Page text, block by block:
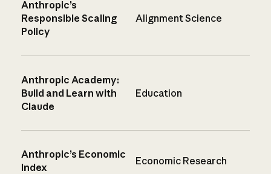
Anthropic’s
Responsible Scaling
Policy
Alignment Science
Anthropic Academy:
Build and Learn with
Claude
Education
Anthropic’s Economic
Index
Economic Research